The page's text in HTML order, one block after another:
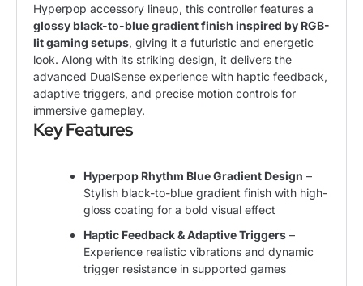
Hyperpop accessory lineup, this controller features a
glossy black-to-blue gradient finish inspired by RGB-
lit gaming setups, giving it a futuristic and energetic
look. Along with its striking design, it delivers the
advanced DualSense experience with haptic feedback,
adaptive triggers, and precise motion controls for
immersive gameplay.
Key Features
Hyperpop Rhythm Blue Gradient Design –
Stylish black-to-blue gradient finish with high-
gloss coating for a bold visual effect
Haptic Feedback & Adaptive Triggers –
Experience realistic vibrations and dynamic
trigger resistance in supported games